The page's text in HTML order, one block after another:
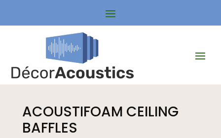
ACOUSTIFOAM CEILING
BAFFLES